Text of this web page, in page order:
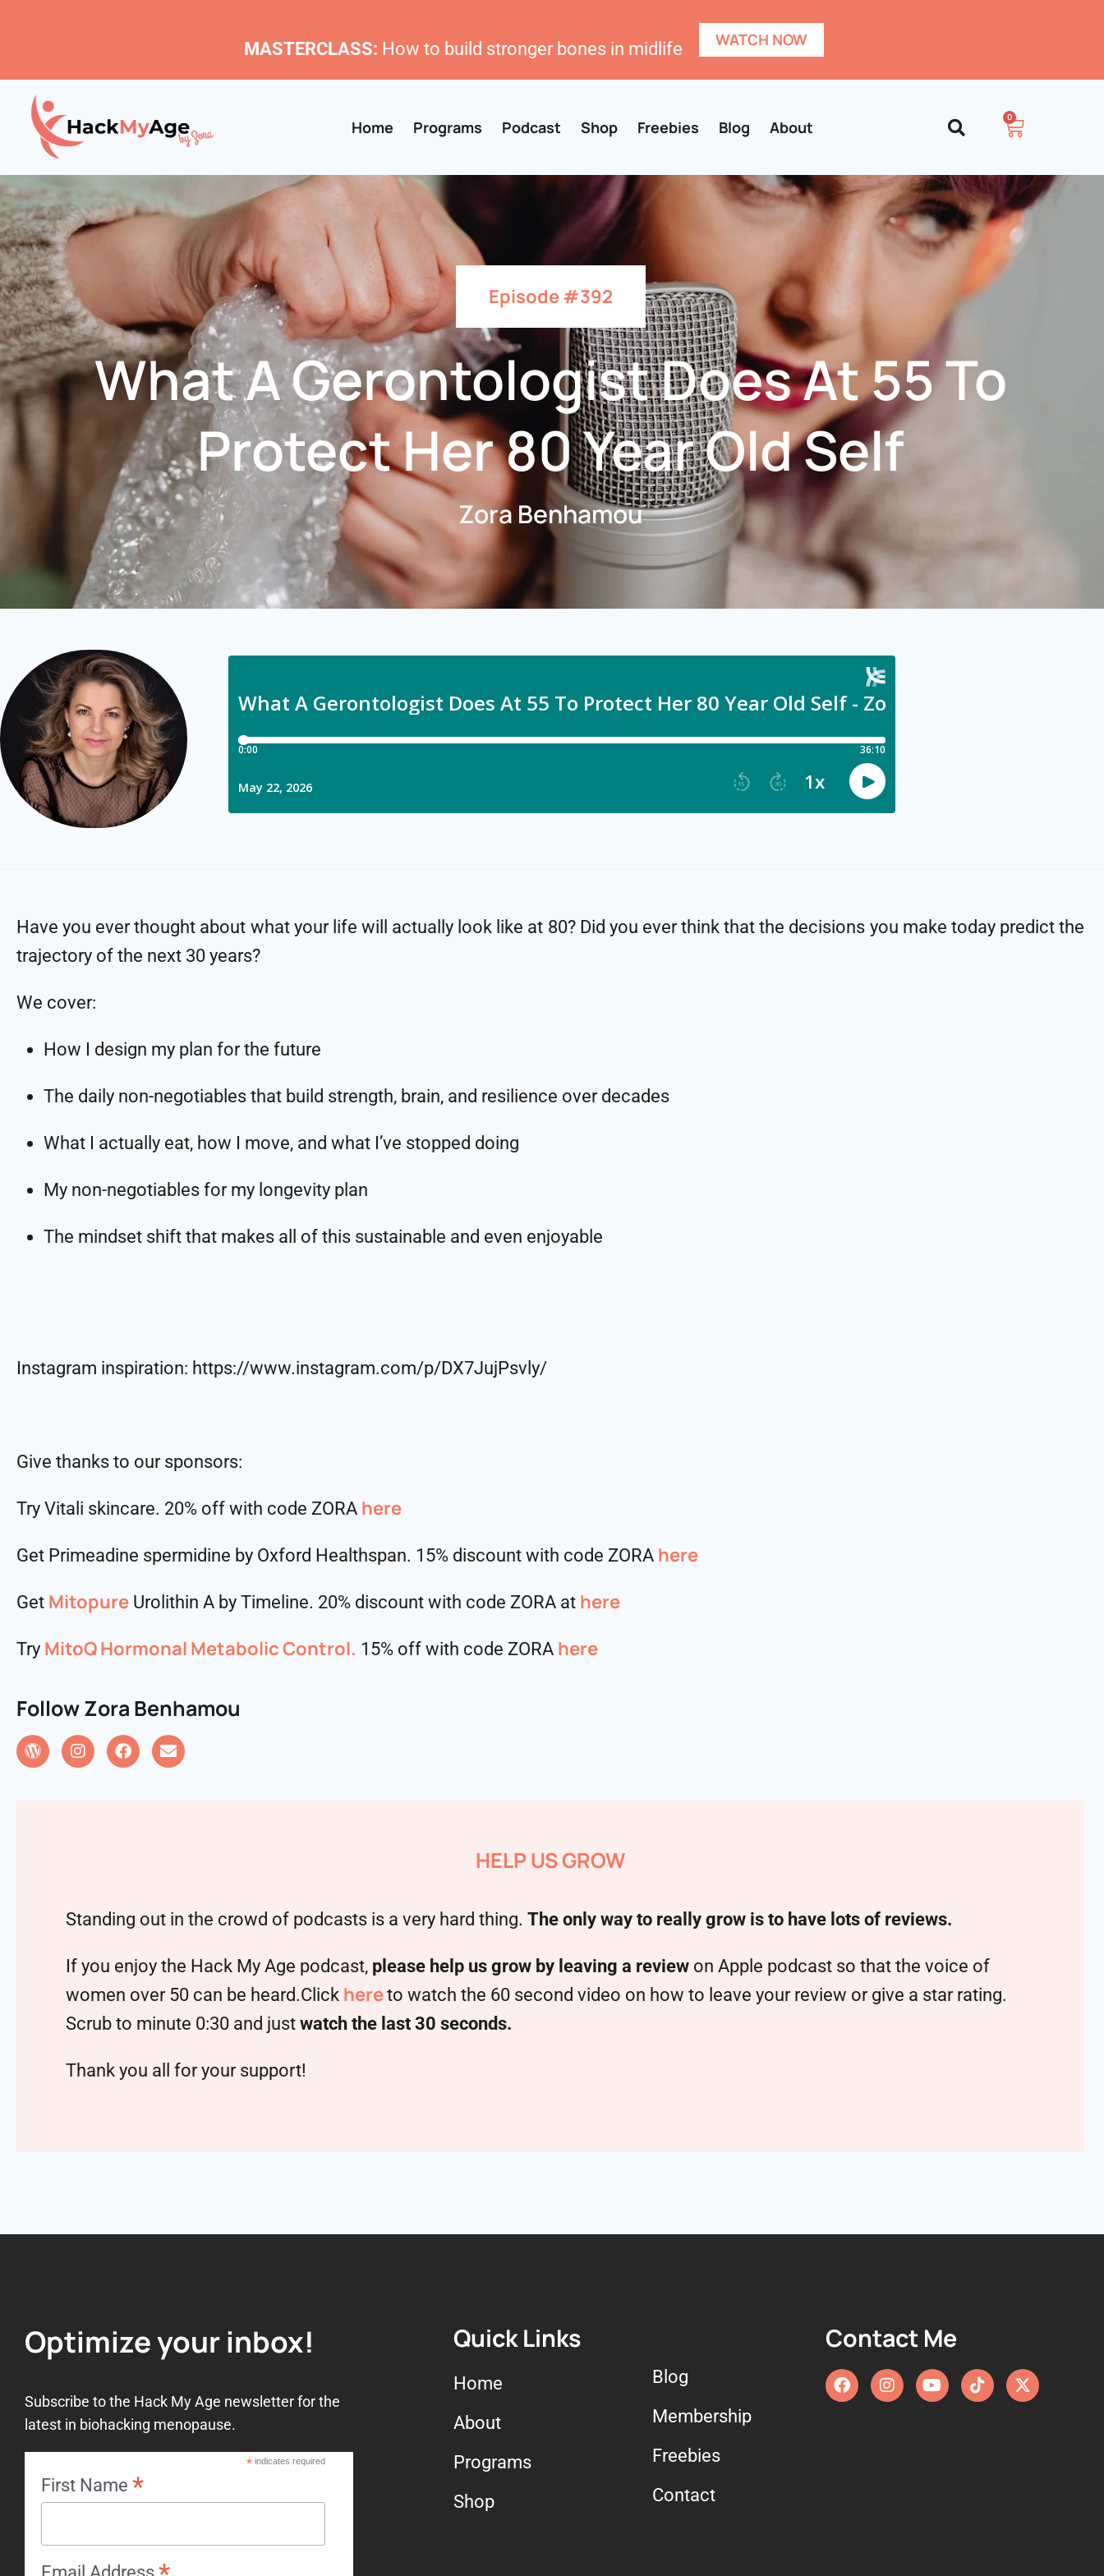
MASTERCLASS: How to build stronger bones in midlife WATCH NOW
Home Programs Podcast Shop Freebies Blog About
0
Episode #392
What A Gerontologist Does At 55 To
Protect Her 80 Year Old Self
Zora Benhamou
Have you ever thought about what your life will actually look like at 80? Did you ever think that the decisions you make today predict the
trajectory of the next 30 years?
We cover:
How I design my plan for the future
The daily non-negotiables that build strength, brain, and resilience over decades
What I actually eat, how I move, and what I’ve stopped doing
My non-negotiables for my longevity plan
The mindset shift that makes all of this sustainable and even enjoyable
Instagram inspiration: https://www.instagram.com/p/DX7JujPsvly/
Give thanks to our sponsors:
Try Vitali skincare. 20% off with code ZORA here
Get Primeadine spermidine by Oxford Healthspan. 15% discount with code ZORA here⁠⁠⁠⁠⁠⁠⁠⁠⁠⁠
Get Mitopure Urolithin A by Timeline. 20% discount with code ZORA at here
Try MitoQ Hormonal Metabolic Control. 15% off with code ZORA here
Follow Zora Benhamou
HELP US GROW
Standing out in the crowd of podcasts is a very hard thing. The only way to really grow is to have lots of reviews.
If you enjoy the Hack My Age podcast, please help us grow by leaving a review on Apple podcast so that the voice of
women over 50 can be heard.Click hereto watch the 60 second video on how to leave your review or give a star rating.
Scrub to minute 0:30 and just watch the last 30 seconds.
Thank you all for your support!
Optimize your inbox!
Subscribe to the Hack My Age newsletter for the
latest in biohacking menopause.
*indicates required
First Name *
Quick Links
Home
About
Programs
Shop
Blog
Membership
Freebies
Contact
Contact Me